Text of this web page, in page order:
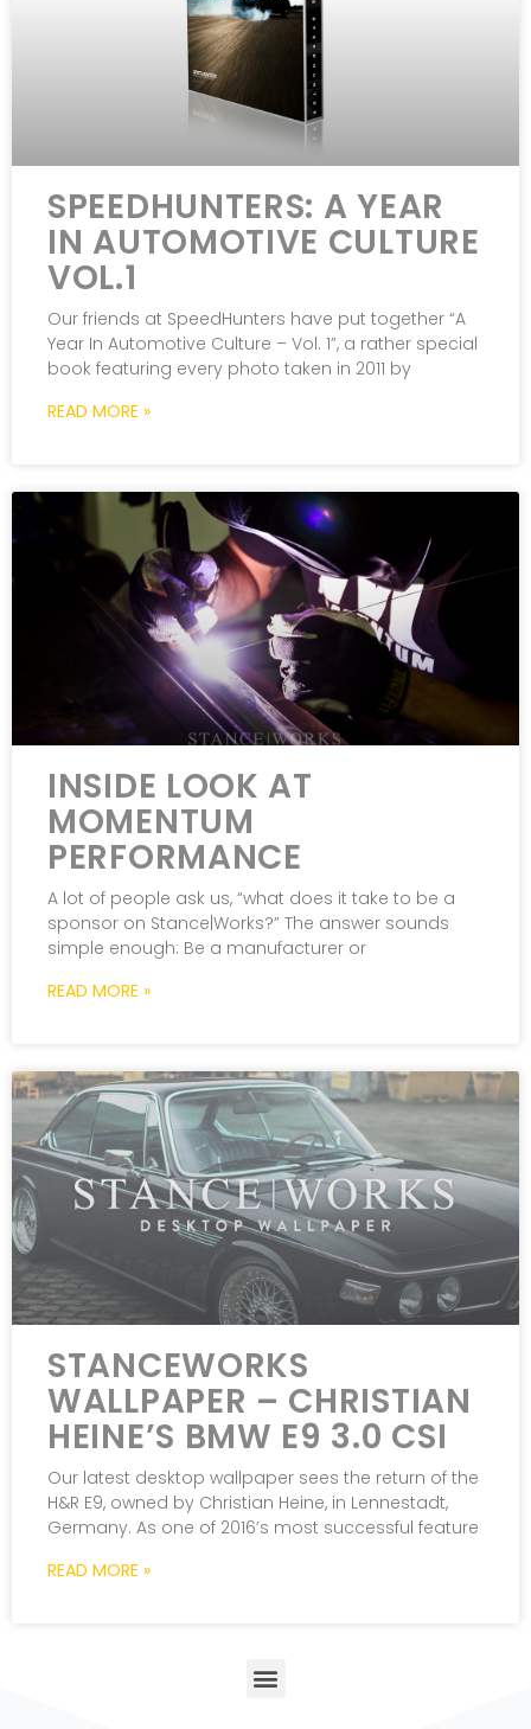
SPEEDHUNTERS: A YEAR
IN AUTOMOTIVE CULTURE
VOL.1
Our friends at SpeedHunters have put together “A
Year In Automotive Culture – Vol. 1”, a rather special
book featuring every photo taken in 2011 by
READ MORE »
INSIDE LOOK AT
MOMENTUM
PERFORMANCE
A lot of people ask us, “what does it take to be a
sponsor on Stance|Works?” The answer sounds
simple enough: Be a manufacturer or
READ MORE »
STANCEWORKS
WALLPAPER – CHRISTIAN
HEINE’S BMW E9 3.0 CSI
Our latest desktop wallpaper sees the return of the
H&R E9, owned by Christian Heine, in Lennestadt,
Germany. As one of 2016’s most successful feature
READ MORE »